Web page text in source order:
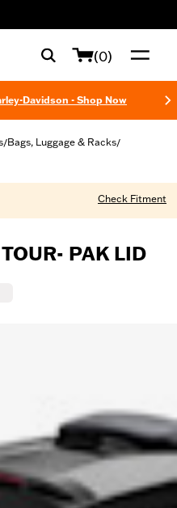
(0)
Davidson - Shop Now
/Bags, Luggage & Racks/
Check Fitment
PAK LID